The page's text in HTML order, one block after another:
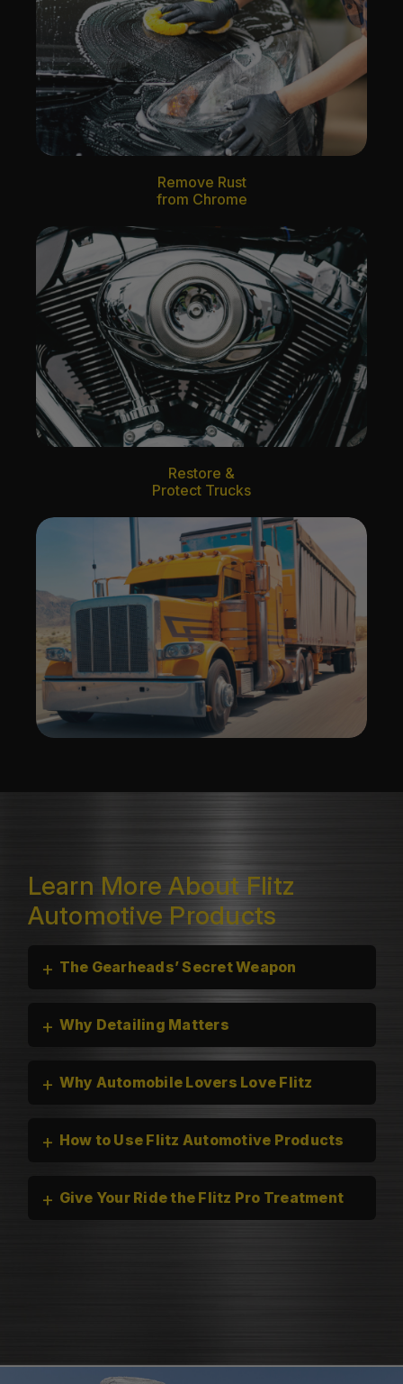
Remove Rust
from Chrome
Restore &
Protect Trucks
Learn More About Flitz
Automotive Products
+ The Gearheads’ Secret Weapon
polishes
+ Why Detailing Matters
+ Why Automobile Lovers Love Flitz
+ How to Use Flitz Automotive Products
+ Give Your Ride the Flitz Pro Treatment